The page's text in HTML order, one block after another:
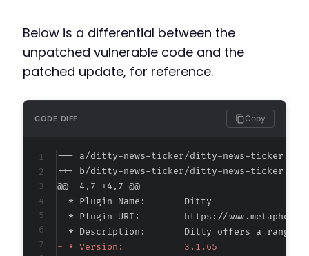
Below is a differential between the
unpatched vulnerable code and the
patched update, for reference.
CODE DIFF Copy
--- a/ditty-news-ticker/ditty-news-ticker.php
+++ b/ditty-news-ticker/ditty-news-ticker.php
@@ -4,7 +4,7 @@
-